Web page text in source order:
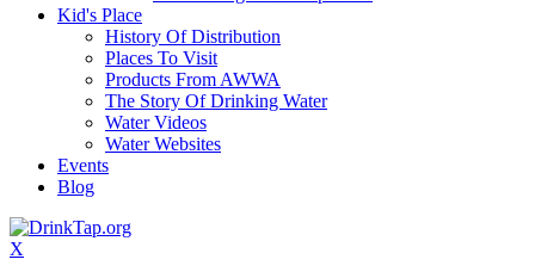
Kid's Place
History Of Distribution
Places To Visit
Products From AWWA
The Story Of Drinking Water
Water Videos
Water Websites
Events
Blog
X